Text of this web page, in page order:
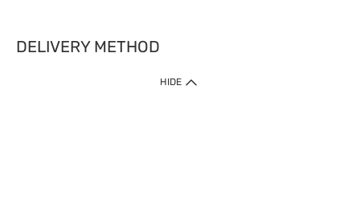
DELIVERY METHOD
HIDE